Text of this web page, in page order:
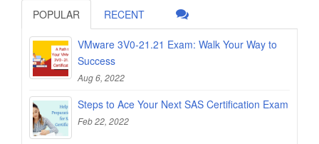
POPULAR RECENT
VMware 3V0-21.21 Exam: Walk Your Way to
Success
Aug 6, 2022
Steps to Ace Your Next SAS Certification Exam
Feb 22, 2022